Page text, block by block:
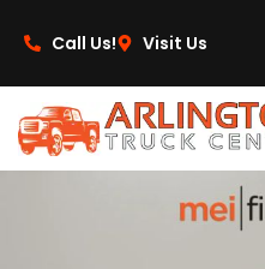
Call Us!
Visit Us